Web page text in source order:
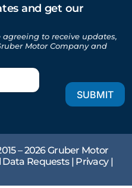
and get our
to receive updates,
Motor Company and
SUBMIT
– 2026 Gruber Motor
Data Requests| Privacy|